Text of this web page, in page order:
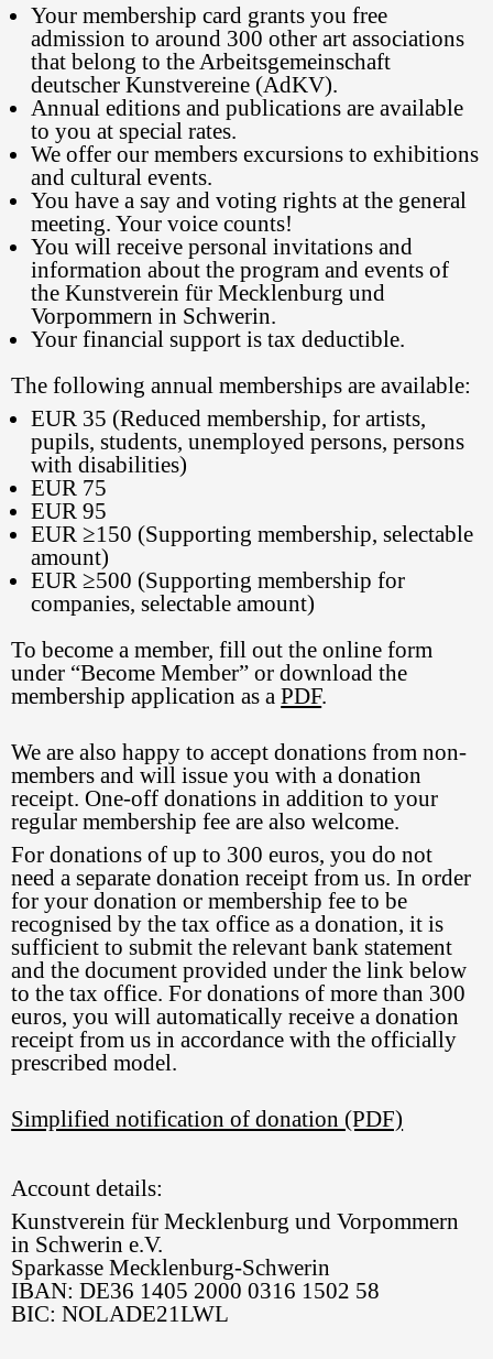
Your membership card grants you free
admission to around 300 other art associations
that belong to the Arbeitsgemeinschaft
deutscher Kunstvereine (AdKV).
Annual editions and publications are available
to you at special rates.
We offer our members excursions to exhibitions
and cultural events.
You have a say and voting rights at the general
meeting. Your voice counts!
You will receive personal invitations and
information about the program and events of
the Kunstverein für Mecklenburg und
Vorpommern in Schwerin.
Your financial support is tax deductible.
The following annual memberships are available:
EUR 35 (Reduced membership, for artists,
pupils, students, unemployed persons, persons
with disabilities)
EUR 75
EUR 95
EUR ≥150 (Supporting membership, selectable
amount)
EUR ≥500 (Supporting membership for
companies, selectable amount)
To become a member, fill out the online form
under “Become Member” or download the
membership application as aPDF.
We are also happy to accept donations from non-
members and will issue you with a donation
receipt. One-off donations in addition to your
regular membership fee are also welcome.
For donations of up to 300 euros, you do not
need a separate donation receipt from us. In order
for your donation or membership fee to be
recognised by the tax office as a donation, it is
sufficient to submit the relevant bank statement
and the document provided under the link below
to the tax office. For donations of more than 300
euros, you will automatically receive a donation
receipt from us in accordance with the officially
prescribed model.
Simplified notification of donation (PDF)
Account details:
Kunstverein für Mecklenburg und Vorpommern
in Schwerin e.V.
Sparkasse Mecklenburg-Schwerin
IBAN: DE36 1405 2000 0316 1502 58
BIC: NOLADE21LWL